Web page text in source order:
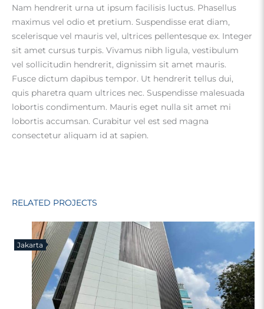
Nam hendrerit urna ut ipsum facilisis luctus. Phasellus
maximus vel odio et pretium. Suspendisse erat diam,
scelerisque vel mauris vel, ultrices pellentesque ex. Integer
sit amet cursus turpis. Vivamus nibh ligula, vestibulum
vel sollicitudin hendrerit, dignissim sit amet mauris.
Fusce dictum dapibus tempor. Ut hendrerit tellus dui,
quis pharetra quam ultrices nec. Suspendisse malesuada
lobortis condimentum. Mauris eget nulla sit amet mi
lobortis accumsan. Curabitur vel est sed magna
consectetur aliquam id at sapien.
RELATED PROJECTS
Jakarta